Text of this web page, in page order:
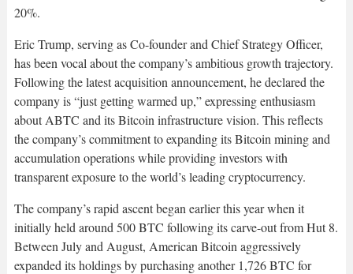
20%.​
Eric Trump, serving as Co-founder and Chief Strategy Officer,
has been vocal about the company’s ambitious growth trajectory.
Following the latest acquisition announcement, he declared the
company is “just getting warmed up,” expressing enthusiasm
about ABTC and its Bitcoin infrastructure vision. This reflects
the company’s commitment to expanding its Bitcoin mining and
accumulation operations while providing investors with
transparent exposure to the world’s leading cryptocurrency.​
The company’s rapid ascent began earlier this year when it
initially held around 500 BTC following its carve-out from Hut 8.
Between July and August, American Bitcoin aggressively
expanded its holdings by purchasing another 1,726 BTC for